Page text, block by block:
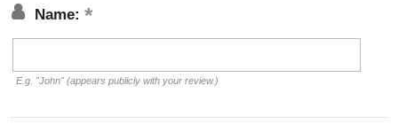
Name:
E.g. "John" (appears publicly with your review.)